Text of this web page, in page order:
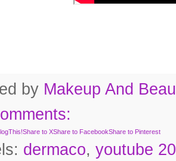
by Makeup And
Share to XShare to FacebookShare to Pinterest
dermaco, youtube